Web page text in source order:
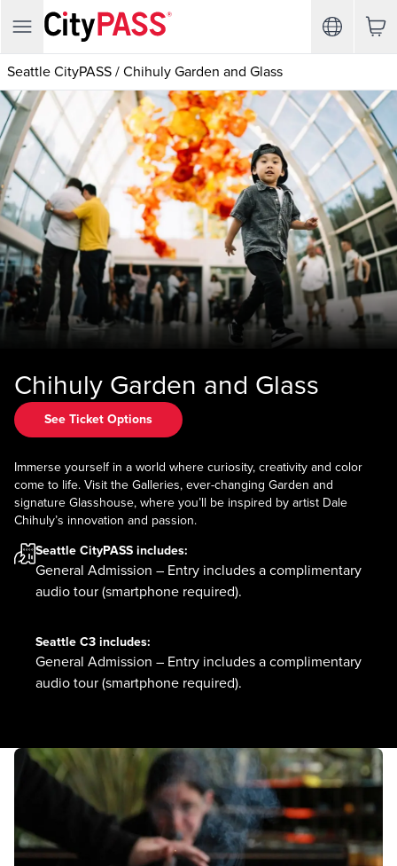
Seattle CityPASS / Chihuly Garden and Glass
Chihuly Garden and Glass
See Ticket Options
Immerse yourself in a world where curiosity, creativity and color
come to life. Visit the Galleries, ever-changing Garden and
signature Glasshouse, where you’ll be inspired by artist Dale
Chihuly’s innovation and passion.
Seattle CityPASS includes:
General Admission – Entry includes a complimentary
audio tour (smartphone required).
Seattle C3 includes:
General Admission – Entry includes a complimentary
audio tour (smartphone required).